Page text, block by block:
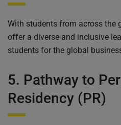
With students from across the
offer a diverse and inclusive
students for the global
5. Pathway to
Residency (PR)